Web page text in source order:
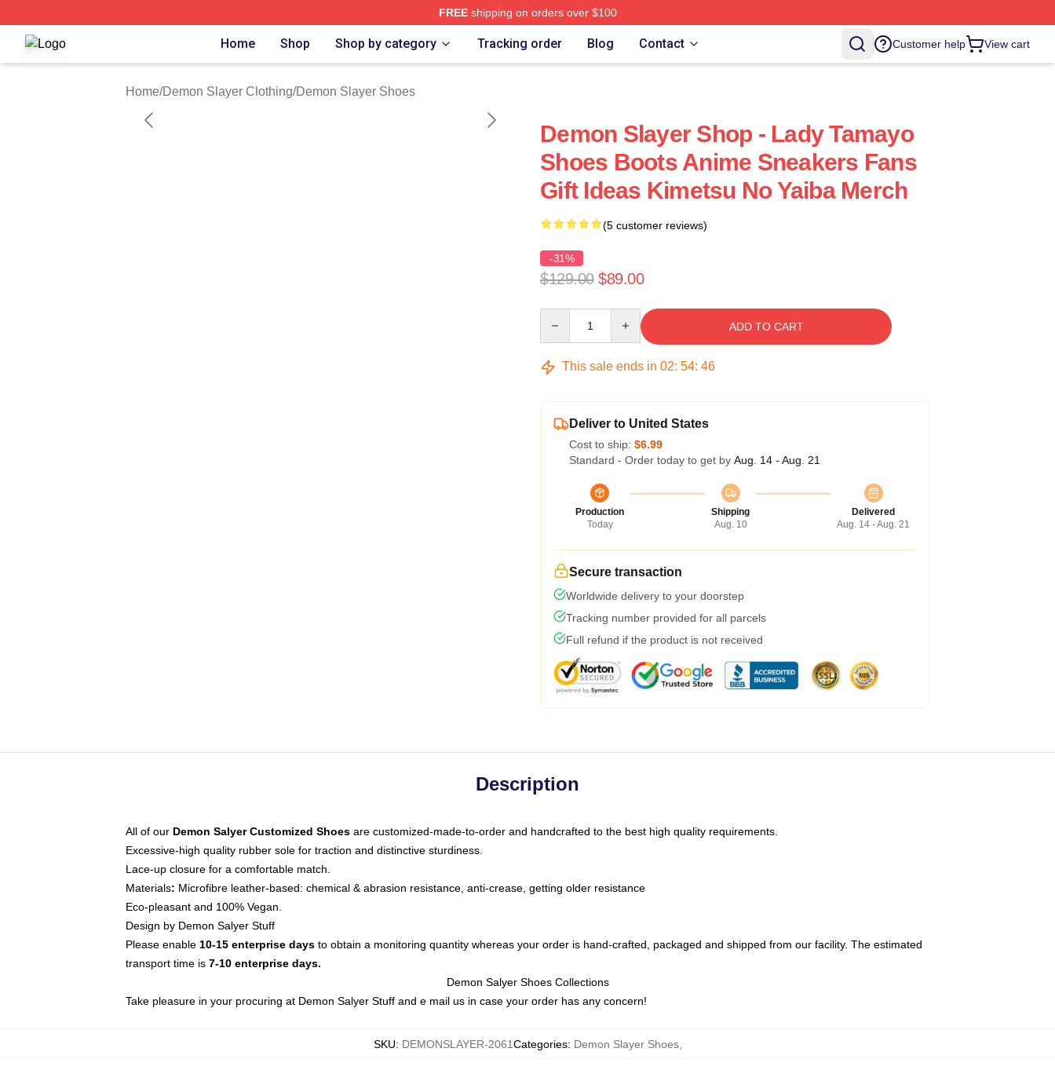
FREEshipping on orders over $100
Demon Slayer Shop ⚡️ Officially Licensed Demon Slayer Merch Store
Home Shop Shop by category Tracking order Blog Contact Customer help View cart
Home/Demon Slayer Clothing/Demon Slayer Shoes
Demon Slayer Shop - Lady Tamayo
Shoes Boots Anime Sneakers Fans
Gift Ideas Kimetsu No Yaiba Merch
(5 customer reviews)
-31%
$129.00 $89.00
ADD TO CART
This sale ends in 02: 54: 45
Deliver to United States
Cost to ship: $6.99
Standard - Order today to get by Aug. 14 - Aug. 21
Production
Today
Shipping
Aug. 10
Delivered
Aug. 14 - Aug. 21
Secure transaction
Worldwide delivery to your doorstep
Tracking number provided for all parcels
Full refund if the product is not received
Description
All of our Demon Salyer Customized Shoes are customized-made-to-order and handcrafted to the best high quality requirements.
Excessive-high quality rubber sole for traction and distinctive sturdiness.
Lace-up closure for a comfortable match.
Materials: Microfibre leather-based: chemical & abrasion resistance, anti-crease, getting older resistance
Eco-pleasant and 100% Vegan.
Design by Demon Salyer Stuff
Please enable 10-15 enterprise days to obtain a monitoring quantity whereas your order is hand-crafted, packaged and shipped from our facility. The estimated
transport time is 7-10 enterprise days.
Demon Salyer Shoes Collections
Take pleasure in your procuring at Demon Salyer Stuff and e mail us in case your order has any concern!
SKU: DEMONSLAYER-2061Categories: Demon Slayer Shoes,